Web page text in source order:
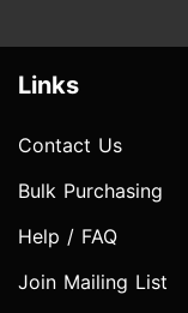
Links
Contact Us
Bulk Purchasing
Help / FAQ
Join Mailing List